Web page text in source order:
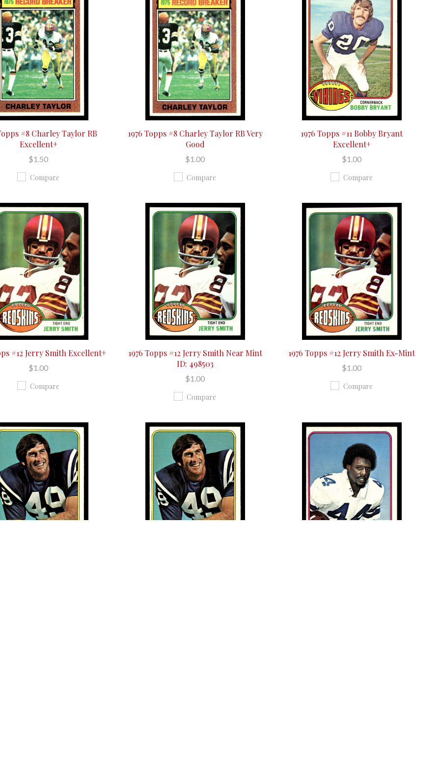
#8 Charley Taylor RB
Excellent+
$1.50
Compare
1976 Topps #8 Charley Taylor RB Very
Good
$1.00
Compare
1976 Topps #11 Bobby Bryant
Excellent+
$1.00
Compare
#12 Jerry Smith Excellent+
$1.00
Compare
1976 Topps #12 Jerry Smith Near Mint
ID: 498503
$1.00
Compare
1976 Topps #12 Jerry Smith Ex-Mint
$1.00
Compare